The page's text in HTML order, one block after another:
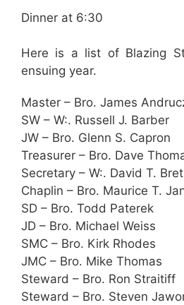
Dinner at 6:30
Here is a list of Blazing
ensuing year.
Master – Bro. James
SW – W:. Russell J. Barber
JW – Bro. Glenn S. Capron
Treasurer – Bro. Dave
Secretary – W:. David T.
Chaplin – Bro. Maurice T.
SD – Bro. Todd Paterek
JD – Bro. Michael Weiss
SMC – Bro. Kirk Rhodes
JMC – Bro. Mike Thomas
Steward – Bro. Ron Straitiff
Steward – Bro. Steven